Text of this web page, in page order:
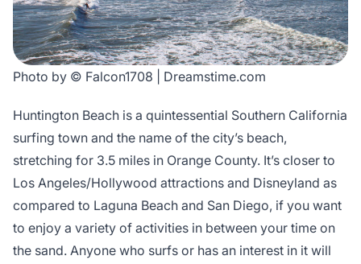
Photo by © Falcon1708 | Dreamstime.com
Huntington Beach is a quintessential Southern California
surfing town and the name of the city’s beach,
stretching for 3.5 miles in Orange County. It’s closer to
Los Angeles/Hollywood attractions and Disneyland as
compared to Laguna Beach and San Diego, if you want
to enjoy a variety of activities in between your time on
the sand. Anyone who surfs or has an interest in it will